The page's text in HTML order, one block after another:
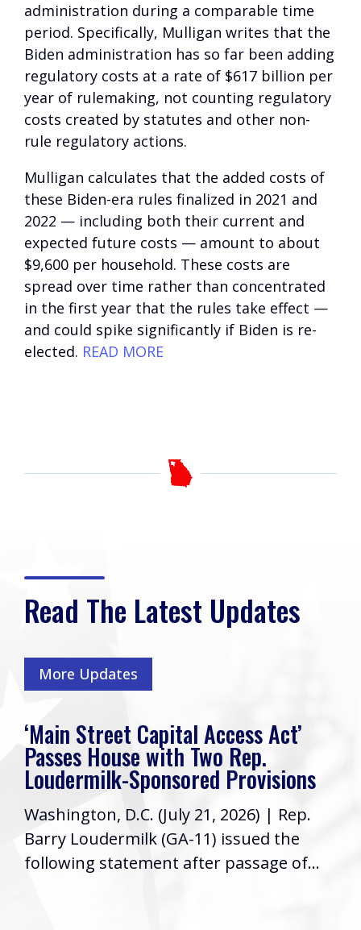
administration during a comparable time
period. Specifically, Mulligan writes that the
Biden administration has so far been adding
regulatory costs at a rate of $617 billion per
year of rulemaking, not counting regulatory
costs created by statutes and other non-
rule regulatory actions.
Mulligan calculates that the added costs of
these Biden-era rules finalized in 2021 and
2022 — including both their current and
expected future costs — amount to about
$9,600 per household. These costs are
spread over time rather than concentrated
in the first year that the rules take effect —
and could spike significantly if Biden is re-
elected. READ MORE
Read The Latest Updates
More Updates
‘Main Street Capital Access Act’
Passes House with Two Rep.
Loudermilk-Sponsored Provisions
Washington, D.C. (July 21, 2026) | Rep.
Barry Loudermilk (GA-11) issued the
following statement after passage of...